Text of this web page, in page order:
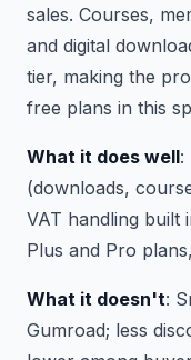
sales. Courses,
and digital
tier, making the
free plans in this
What it does well:
(downloads,
VAT handling built
Plus and Pro
What it doesn't:
Gumroad; less